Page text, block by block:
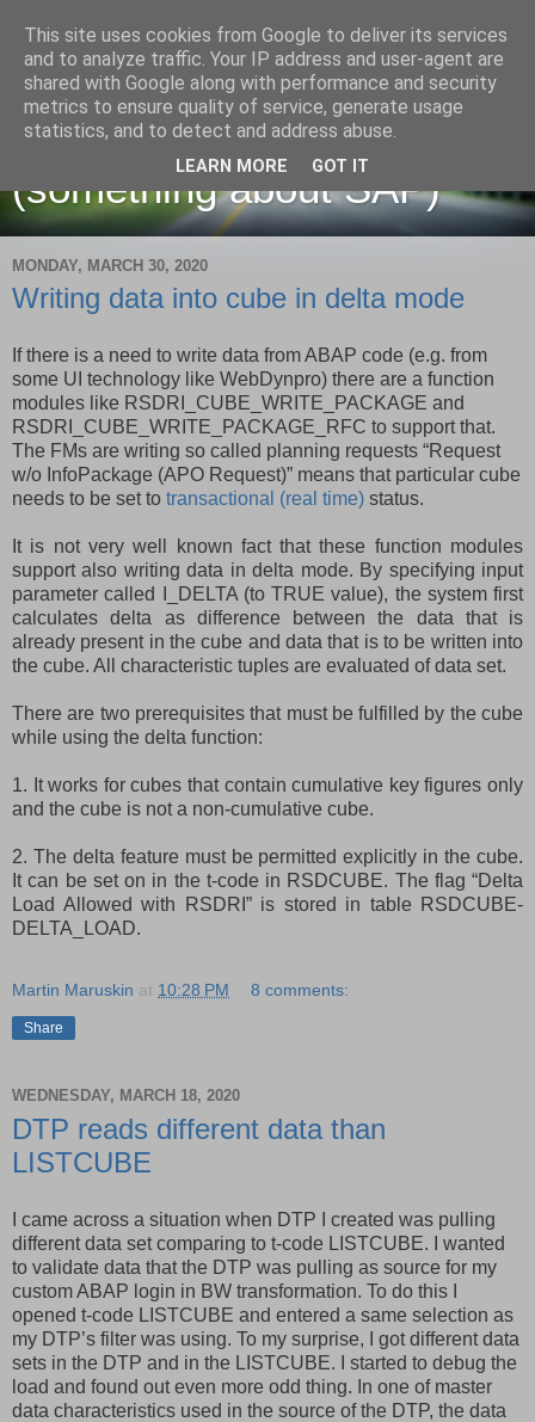
Martin Maruskin blog
(something about SAP)
MONDAY, MARCH 30, 2020
Writing data into cube in delta mode
If there is a need to write data from ABAP code (e.g. from
some UI technology like WebDynpro) there are a function
modules like RSDRI_CUBE_WRITE_PACKAGE and
RSDRI_CUBE_WRITE_PACKAGE_RFC to support that.
The FMs are writing so called planning requests “Request
w/o InfoPackage (APO Request)” means that particular cube
needs to be set to transactional (real time) status.
It is not very well known fact that these function modules
support also writing data in delta mode. By specifying input
parameter called I_DELTA (to TRUE value), the system first
calculates delta as difference between the data that is
already present in the cube and data that is to be written into
the cube. All characteristic tuples are evaluated of data set.
There are two prerequisites that must be fulfilled by the cube
while using the delta function:
1. It works for cubes that contain cumulative key figures only
and the cube is not a non-cumulative cube.
2. The delta feature must be permitted explicitly in the cube.
It can be set on in the t-code in RSDCUBE. The flag “Delta
Load Allowed with RSDRI” is stored in table RSDCUBE-
DELTA_LOAD.
Martin Maruskin at 10:28 PM 8 comments:
Share
WEDNESDAY, MARCH 18, 2020
DTP reads different data than
LISTCUBE
I came across a situation when DTP I created was pulling
different data set comparing to t-code LISTCUBE. I wanted
to validate data that the DTP was pulling as source for my
custom ABAP login in BW transformation. To do this I
opened t-code LISTCUBE and entered a same selection as
my DTP’s filter was using. To my surprise, I got different data
sets in the DTP and in the LISTCUBE. I started to debug the
load and found out even more odd thing. In one of master
data characteristics used in the source of the DTP, the data
This site uses cookies from Google to deliver its services
and to analyze traffic. Your IP address and user-agent are
shared with Google along with performance and security
metrics to ensure quality of service, generate usage
statistics, and to detect and address abuse.
LEARN MORE GOT IT